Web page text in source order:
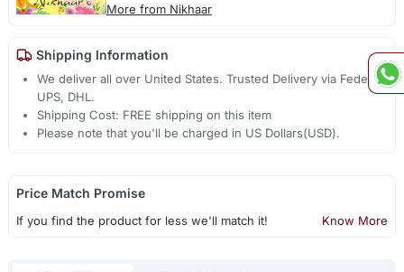
More from Nikhaar
Shipping Information
We deliver all over United States. Trusted Delivery via Fedex,
UPS, DHL.
Shipping Cost: FREE shipping on this item
Please note that you'll be charged in US Dollars(USD).
Price Match Promise
If you find the product for less we'll match it! Know More